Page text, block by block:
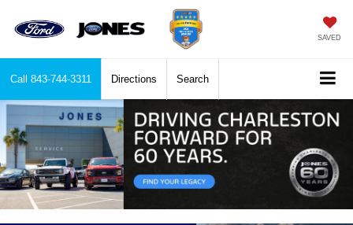
SAVED
Call 843-744-3311 Directions Search